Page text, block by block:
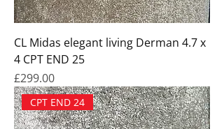
CL Midas elegant living Derman 4.7 x
4 CPT END 25
Price
£299.00
CPT END 24